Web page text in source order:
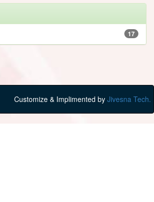
17
Customize & Implimented by Jivesna Tech.